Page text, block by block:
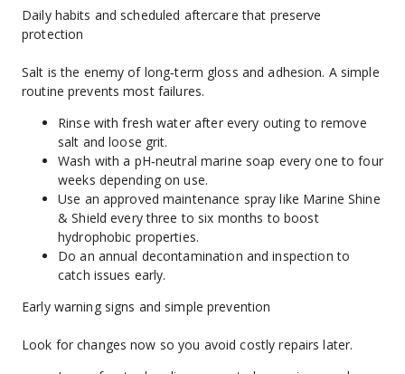
Daily habits and scheduled aftercare that preserve
protection
Salt is the enemy of long‑term gloss and adhesion. A simple
routine prevents most failures.
Rinse with fresh water after every outing to remove
salt and loose grit.
Wash with a pH‑neutral marine soap every one to four
weeks depending on use.
Use an approved maintenance spray like Marine Shine
& Shield every three to six months to boost
hydrophobic properties.
Do an annual decontamination and inspection to
catch issues early.
Early warning signs and simple prevention
Look for changes now so you avoid costly repairs later.